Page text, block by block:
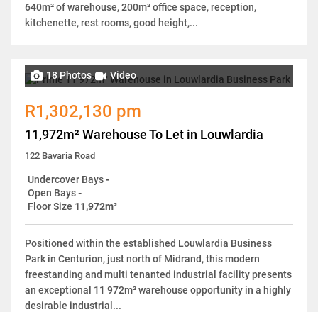
640m² of warehouse, 200m² office space, reception,
kitchenette, rest rooms, good height,...
18 Photos Video
R1,302,130 pm
11,972m² Warehouse To Let in Louwlardia
122 Bavaria Road
Undercover Bays-
Open Bays-
Floor Size 11,972m²
Positioned within the established Louwlardia Business
Park in Centurion, just north of Midrand, this modern
freestanding and multi tenanted industrial facility presents
an exceptional 11 972m² warehouse opportunity in a highly
desirable industrial...